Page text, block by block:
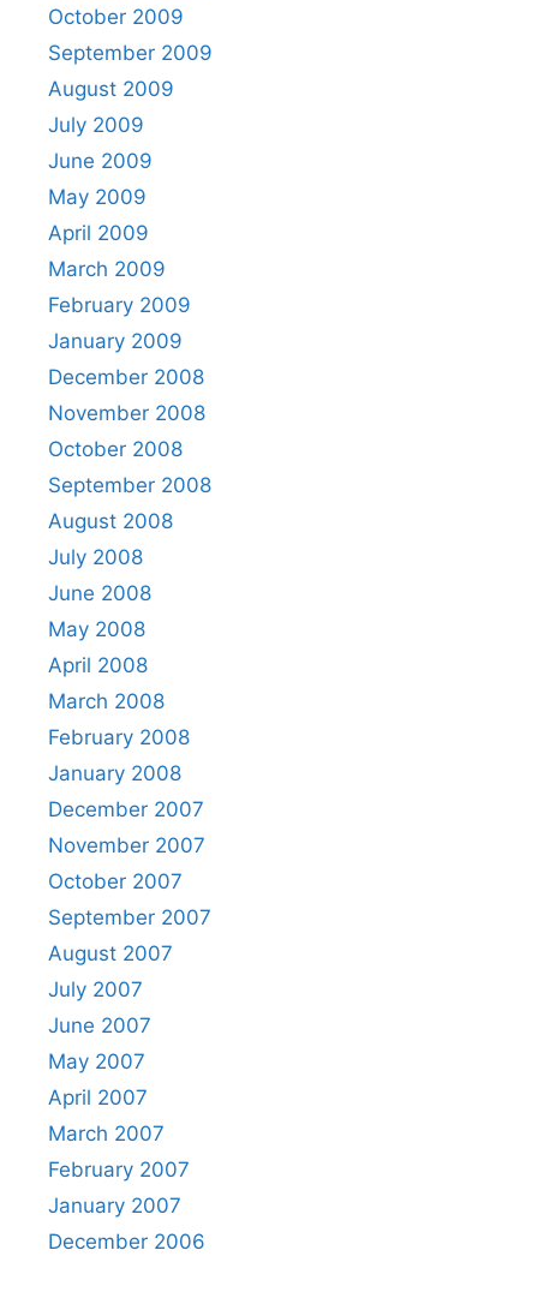
October 2009
September 2009
August 2009
July 2009
June 2009
May 2009
April 2009
March 2009
February 2009
January 2009
December 2008
November 2008
October 2008
September 2008
August 2008
July 2008
June 2008
May 2008
April 2008
March 2008
February 2008
January 2008
December 2007
November 2007
October 2007
September 2007
August 2007
July 2007
June 2007
May 2007
April 2007
March 2007
February 2007
January 2007
December 2006